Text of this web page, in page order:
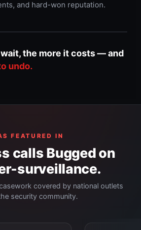
and hard-won reputation.
the more it costs — and
undo.
FEATURED IN
calls Bugged on
surveillance.
covered by national outlets
security community.